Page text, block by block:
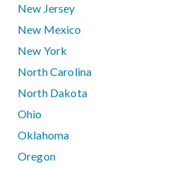
New Jersey
New Mexico
New York
North Carolina
North Dakota
Ohio
Oklahoma
Oregon